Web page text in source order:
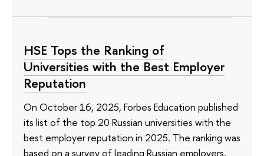
HSE Tops the Ranking of
Universities with the Best Employer
Reputation
On October 16, 2025, Forbes Education published
its list of the top 20 Russian universities with the
best employer reputation in 2025. The ranking was
based on a survey of leading Russian employers,